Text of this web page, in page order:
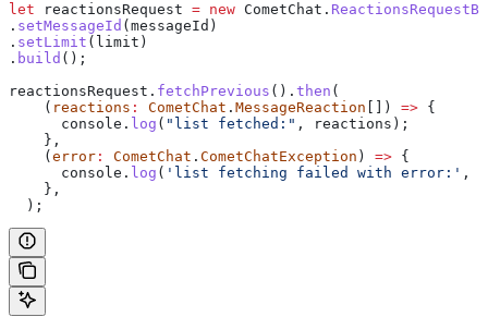
let reactionsRequest = new CometChat .
. setMessageId ( messageId )
. setLimit ( limit )
. build ();
reactionsRequest . fetchPrevious (). then (
    (
reactions : CometChat . MessageReaction []) => {
      console
. log ( "list fetched:" , reactions );
    },
    (
error : CometChat . CometChatException ) => {
      console
. log ( 'list fetching failed with error:' ,
    },
  );